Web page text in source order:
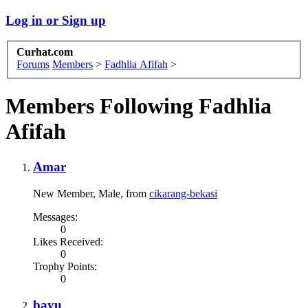
Log in or Sign up
Curhat.com
Forums Members > Fadhlia Afifah >
Members Following Fadhlia
Afifah
Amar
New Member, Male, from cikarang-bekasi
Messages:
0
Likes Received:
0
Trophy Points:
0